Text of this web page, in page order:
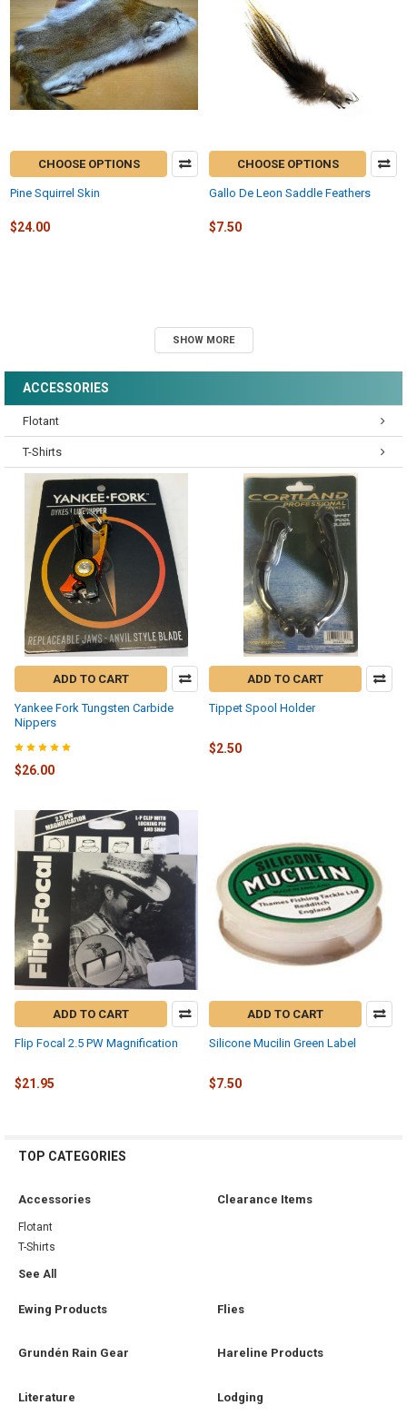
CHOOSE OPTIONS
Pine Squirrel Skin
$24.00
CHOOSE OPTIONS
Gallo De Leon Saddle Feathers
$7.50
SHOW MORE
ACCESSORIES
Flotant
T-Shirts
ADD TO CART
Yankee Fork Tungsten Carbide
Nippers
$26.00
ADD TO CART
Tippet Spool Holder
$2.50
ADD TO CART
Flip Focal 2.5 PW Magnification
$21.95
ADD TO CART
Silicone Mucilin Green Label
$7.50
TOP CATEGORIES
Accessories
Flotant
T-Shirts
See All
Clearance Items
Ewing Products Flies
Grundén Rain Gear Hareline Products
Literature Lodging